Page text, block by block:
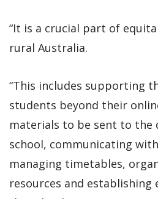
“It is a crucial part of
rural Australia.
“This includes supporting
students beyond their
materials to be sent to the
school, communicating
managing timetables,
resources and establishing